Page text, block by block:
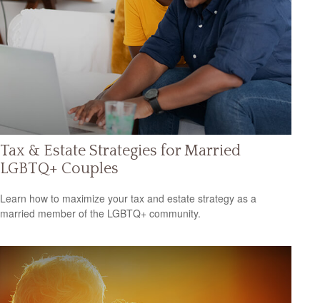
Tax & Estate Strategies for Married
LGBTQ+ Couples
Learn how to maximize your tax and estate strategy as a
married member of the LGBTQ+ community.